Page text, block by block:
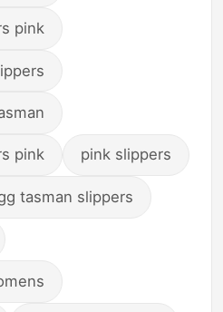
pink
pink pink slippers
tasman slippers